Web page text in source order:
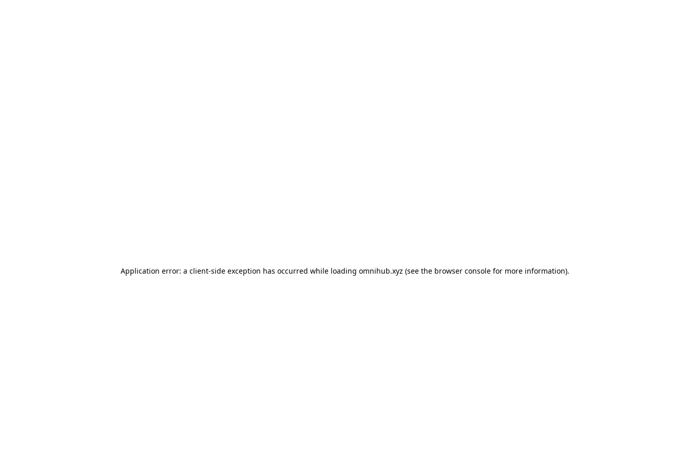
Application error: a client-side exception has occurred while loading omnihub.xyz (see the browser console for more information).